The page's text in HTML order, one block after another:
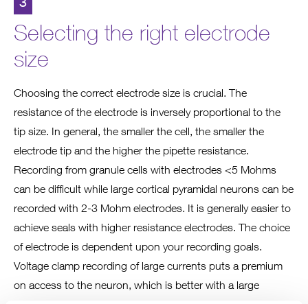
Selecting the right electrode
size
Choosing the correct electrode size is crucial. The
resistance of the electrode is inversely proportional to the
tip size. In general, the smaller the cell, the smaller the
electrode tip and the higher the pipette resistance.
Recording from granule cells with electrodes <5 Mohms
can be difficult while large cortical pyramidal neurons can be
recorded with 2-3 Mohm electrodes. It is generally easier to
achieve seals with higher resistance electrodes. The choice
of electrode is dependent upon your recording goals.
Voltage clamp recording of large currents puts a premium
on access to the neuron, which is better with a large